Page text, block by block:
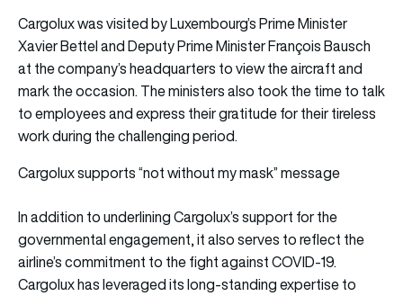
Cargolux was visited by Luxembourg’s Prime Minister
Xavier Bettel and Deputy Prime Minister François Bausch
at the company’s headquarters to view the aircraft and
mark the occasion. The ministers also took the time to talk
to employees and express their gratitude for their tireless
work during the challenging period.
Cargolux supports “not without my mask” message
In addition to underlining Cargolux’s support for the
governmental engagement, it also serves to reflect the
airline’s commitment to the fight against COVID-19.
Cargolux has leveraged its long-standing expertise to